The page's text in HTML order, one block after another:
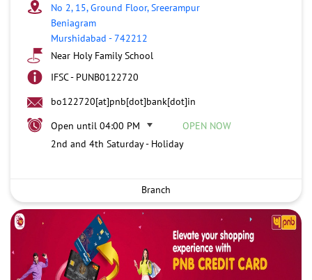
No 2, 15, Ground Floor, Sreerampur
Beniagram
Murshidabad -742212
Near Holy Family School
IFSC - PUNB0122720
bo122720[at]pnb[dot]bank[dot]in
Open until 04:00 PM
OPEN NOW
2nd and 4th Saturday - Holiday
Branch